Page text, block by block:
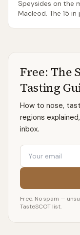
Speysides on the
Macleod. The 15
Free: The
Tasting
How to nose,
regions
inbox.
Email
Free. No spam —
TasteSCOT list.